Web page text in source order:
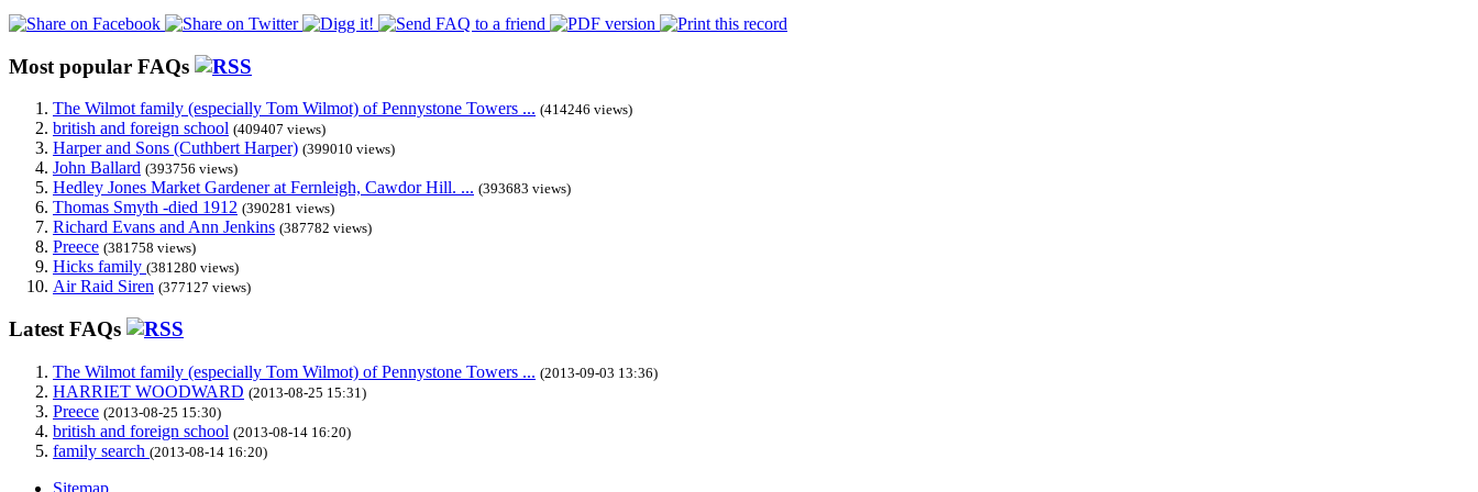
Most popular FAQs
The Wilmot family (especially Tom Wilmot) of Pennystone Towers ... (414246 views)
british and foreign school (409407 views)
Harper and Sons (Cuthbert Harper) (399010 views)
John Ballard (393756 views)
Hedley Jones Market Gardener at Fernleigh, Cawdor Hill. ... (393683 views)
Thomas Smyth -died 1912 (390281 views)
Richard Evans and Ann Jenkins (387782 views)
Preece (381758 views)
Hicks family (381280 views)
Air Raid Siren (377127 views)
Latest FAQs
The Wilmot family (especially Tom Wilmot) of Pennystone Towers ... (2013-09-03 13:36)
HARRIET WOODWARD (2013-08-25 15:31)
Preece (2013-08-25 15:30)
british and foreign school (2013-08-14 16:20)
family search (2013-08-14 16:20)
Sitemap